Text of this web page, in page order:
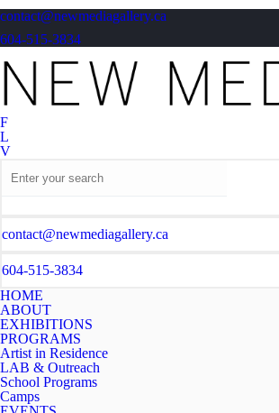
contact@newmediagallery.ca
604-515-3834
F
L
V
contact@newmediagallery.ca
604-515-3834
HOME
ABOUT
EXHIBITIONS
PROGRAMS
Artist in Residence
LAB & Outreach
School Programs
Camps